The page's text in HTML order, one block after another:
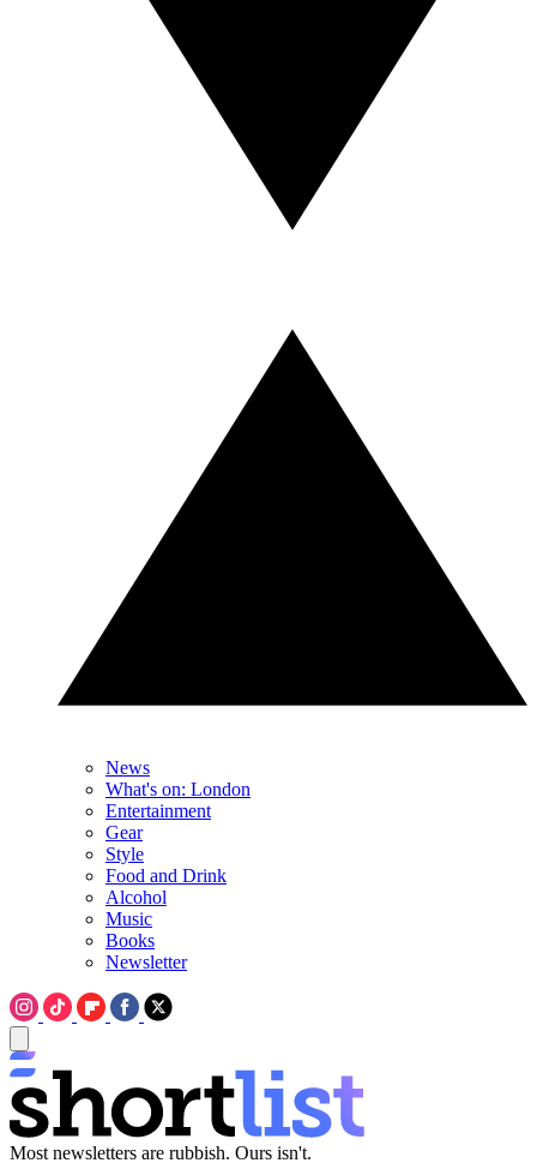
News
What's on: London
Entertainment
Gear
Style
Food and Drink
Alcohol
Music
Books
Newsletter
Most newsletters are rubbish. Ours isn't.